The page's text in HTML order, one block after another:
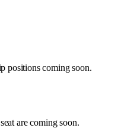
positions coming soon.
are coming soon.